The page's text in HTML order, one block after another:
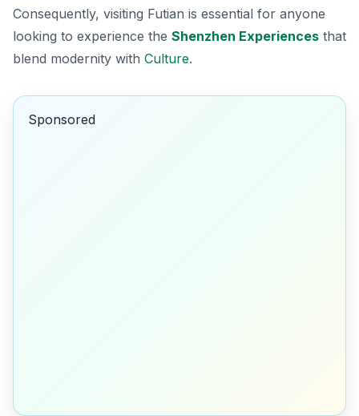
Consequently, visiting Futian is essential for anyone
looking to experience the Shenzhen Experiences that
blend modernity with Culture.
Sponsored